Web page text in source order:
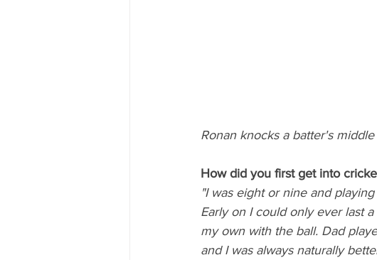
Ronan knocks a batter's
How did you first get into
"I was eight or nine and
Early on I could only ever last
my own with the ball. Dad
and I was always naturally